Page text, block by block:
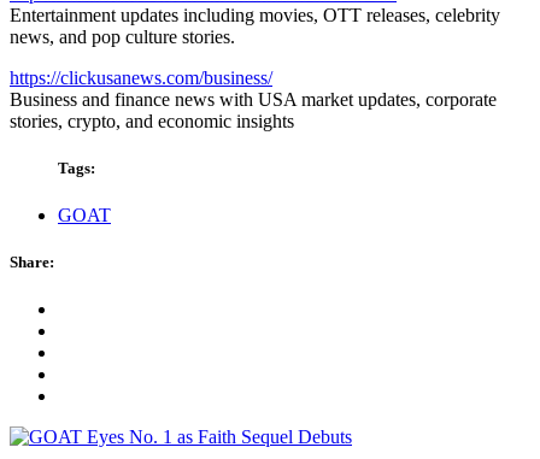
Entertainment updates including movies, OTT releases, celebrity
news, and pop culture stories.
https://clickusanews.com/business/
Business and finance news with USA market updates, corporate
stories, crypto, and economic insights
Tags:
GOAT
Share: